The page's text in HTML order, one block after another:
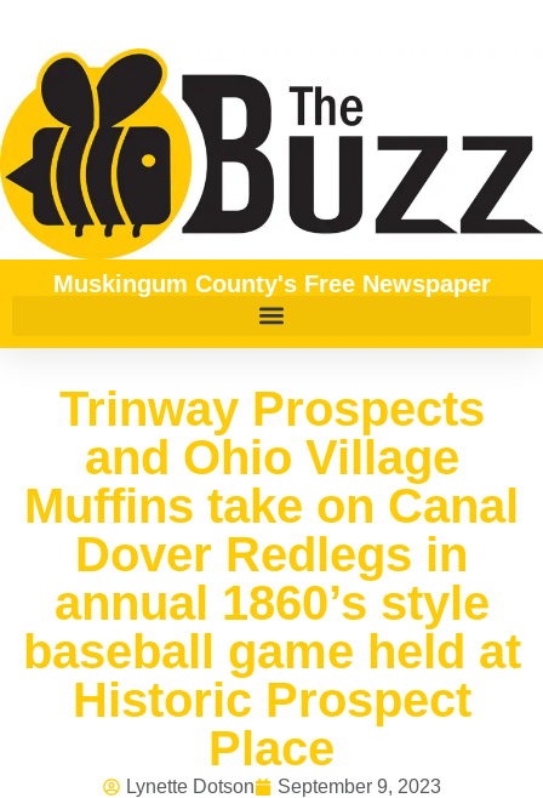
Muskingum County's Free Newspaper
Trinway Prospects
and Ohio Village
Muffins take on Canal
Dover Redlegs in
annual 1860’s style
baseball game held at
Historic Prospect
Place
Lynette Dotson
September 9, 2023